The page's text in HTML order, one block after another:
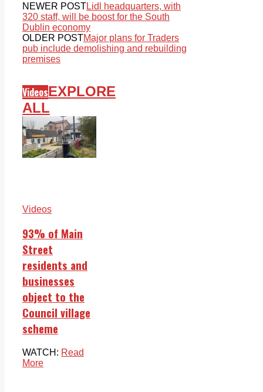
NEWER POSTLidl headquarters, with
320 staff, will be boost for the South
Dublin economy
OLDER POSTMajor plans for Traders
pub include demolishing and rebuilding
premises
VideosEXPLORE
ALL
Videos
93% of Main
Street
residents and
businesses
object to the
Council village
scheme
WATCH: Read
More